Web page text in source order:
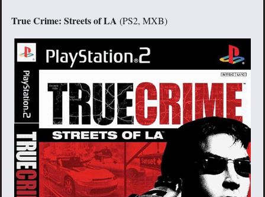
True Crime: Streets of LA (PS2, MXB)